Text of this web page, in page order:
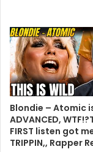
Blondie – Atomic
ADVANCED,
FIRST listen got
TRIPPIN,, Rapper